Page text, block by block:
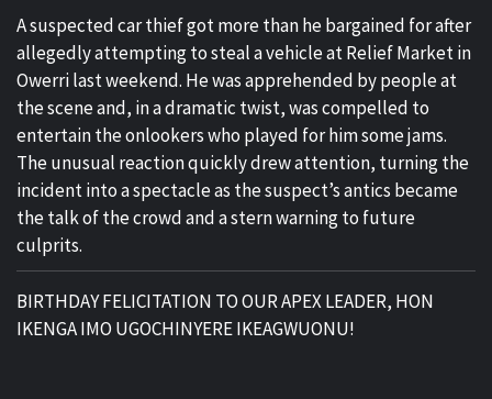
A suspected car thief got more than he bargained for after
allegedly attempting to steal a vehicle at Relief Market in
Owerri last weekend. He was apprehended by people at
the scene and, in a dramatic twist, was compelled to
entertain the onlookers who played for him some jams.
The unusual reaction quickly drew attention, turning the
incident into a spectacle as the suspect’s antics became
the talk of the crowd and a stern warning to future
culprits.
BIRTHDAY FELICITATION TO OUR APEX LEADER, HON
IKENGA IMO UGOCHINYERE IKEAGWUONU!